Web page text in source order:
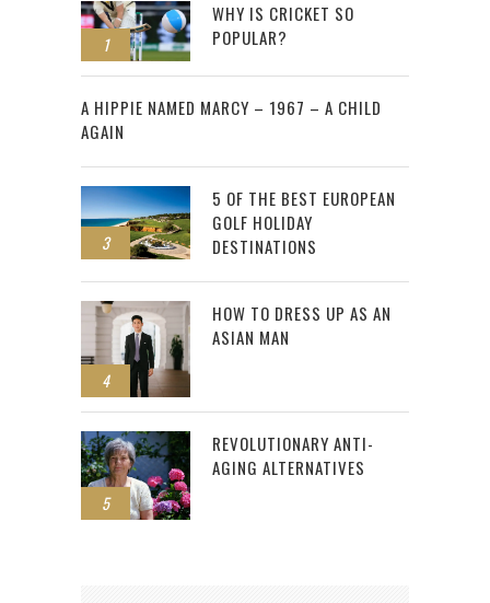
1
WHY IS CRICKET SO
POPULAR?
2
A HIPPIE NAMED MARCY – 1967 – A CHILD
AGAIN
3
5 OF THE BEST EUROPEAN
GOLF HOLIDAY
DESTINATIONS
4
HOW TO DRESS UP AS AN
ASIAN MAN
5
REVOLUTIONARY ANTI-
AGING ALTERNATIVES